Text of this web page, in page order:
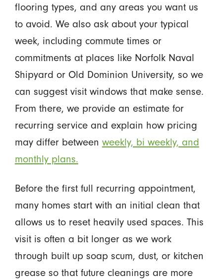
flooring types, and any areas you want us
to avoid. We also ask about your typical
week, including commute times or
commitments at places like Norfolk Naval
Shipyard or Old Dominion University, so we
can suggest visit windows that make sense.
From there, we provide an estimate for
recurring service and explain how pricing
may differ between weekly, bi weekly, and
monthly plans.
Before the first full recurring appointment,
many homes start with an initial clean that
allows us to reset heavily used spaces. This
visit is often a bit longer as we work
through built up soap scum, dust, or kitchen
grease so that future cleanings are more